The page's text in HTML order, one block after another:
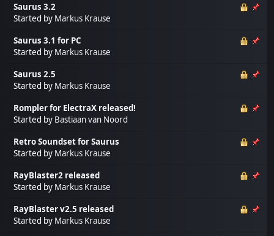
Saurus 3.2
Started by Markus Krause
Saurus 3.1 for PC
Started by Markus Krause
Saurus 2.5
Started by Markus Krause
Rompler for ElectraX released!
Started by Bastiaan van Noord
Retro Soundset for Saurus
Started by Markus Krause
RayBlaster2 released
Started by Markus Krause
RayBlaster v2.5 released
Started by Markus Krause